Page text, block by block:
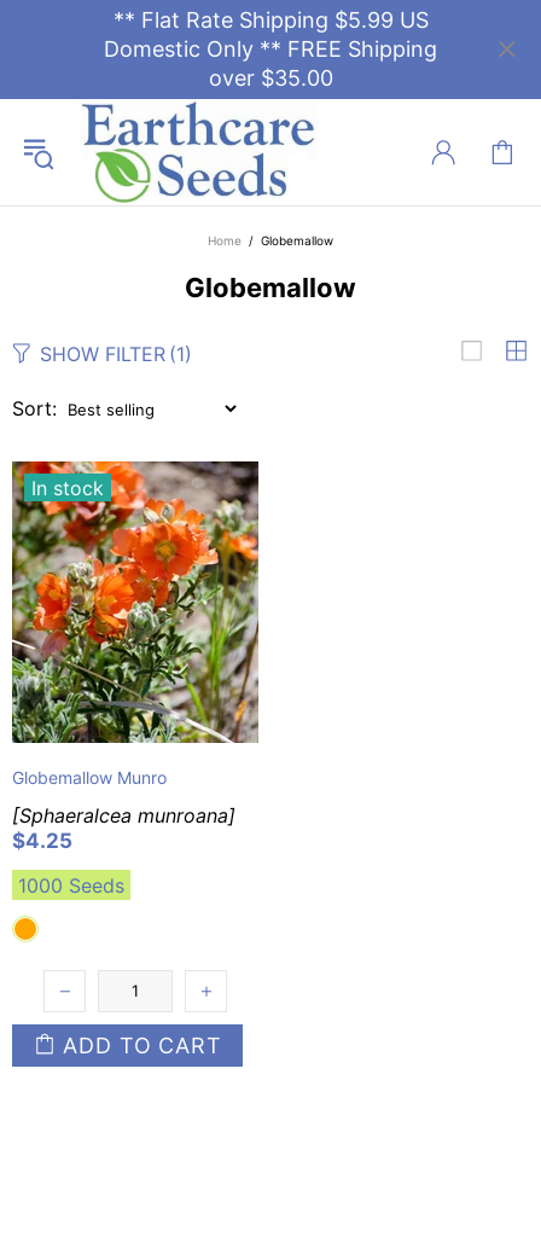
** Flat Rate Shipping $5.99 US
Domestic Only ** FREE Shipping
over $35.00
Home Globemallow
Globemallow
SHOW FILTER (1)
Sort:
In stock
Globemallow Munro
[Sphaeralcea munroana]
$4.25
1000 Seeds
ADD TO CART